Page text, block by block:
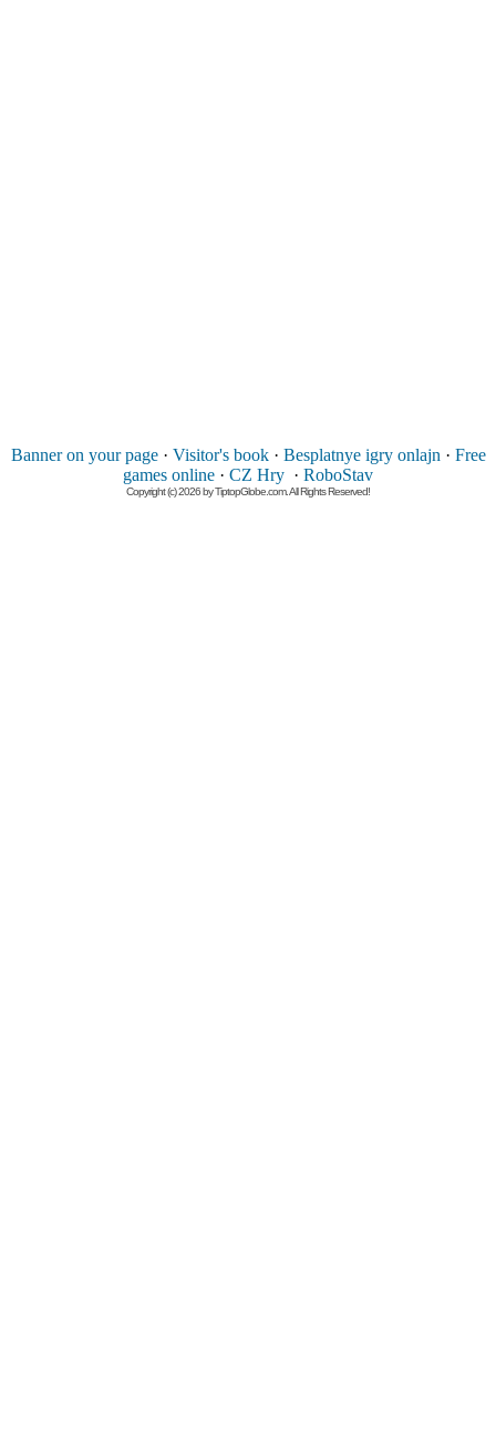
Banner on your page· Visitor's book· Besplatnye igry onlajn · Free
games online · CZ Hry · RoboStav
Copyright (c) 2026 by TiptopGlobe.com. All Rights Reserved!